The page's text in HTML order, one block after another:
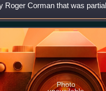
Roger Corman that was
back to back with
Gods was distributed on
Photo